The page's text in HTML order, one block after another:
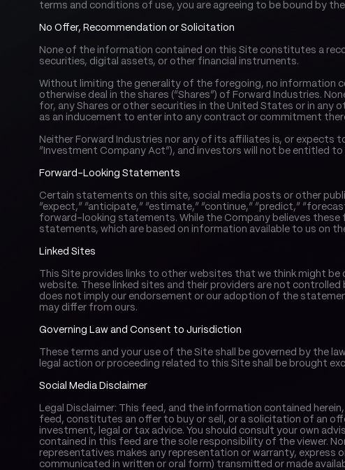
terms and conditions of use, you are agreeing to be bound by
No Offer, Recommendation or Solicitation
None of the information contained on this Site constitutes a
securities, digital assets, or other financial instruments.
Without limiting the generality of the foregoing, no information
otherwise deal in the shares (“Shares”) of Forward Industries.
for, any Shares or other securities in the United States or in
as an inducement to enter into any contract or commitment
Neither Forward Industries nor any of its affiliates is, or expects
“Investment Company Act”), and investors will not be entitled
Forward-Looking Statements
Certain statements on this site, social media posts or other
“expect,” “anticipate,” “estimate,” “continue,” “predict,”
forward-looking statements. While the Company believes
statements, which are based on information available to us on
Linked Sites
This Site provides links to other websites that we think might
website. These linked sites and their providers are not
does not imply our endorsement or our adoption of the
may differ from ours.
Governing Law and Consent to Jurisdiction
These terms and your use of the Site shall be governed by the
legal action or proceeding related to this Site shall be brought
Social Media Disclaimer
Legal Disclaimer: This feed, and the information contained
feed, constitutes an offer to buy or sell, or a solicitation of an
investment, legal or tax advice. You should consult your own
contained in this feed are the sole responsibility of the viewer.
representatives makes any representation or warranty,
communicated in written or oral form) transmitted or made